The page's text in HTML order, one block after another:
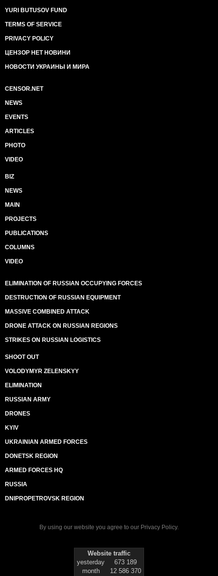
YURI BUTUSOV FUND
TERMS OF SERVICE
PRIVACY POLICY
ЦЕНЗОР НЕТ НОВИНИ
НОВОСТИ УКРАИНЫ И МИРА
CENSOR.NET
NEWS
EVENTS
ARTICLES
PHOTO
VIDEO
BIZ
NEWS
MAIN
PROJECTS
PUBLICATIONS
COLUMNS
VIDEO
ELIMINATION OF RUSSIAN OCCUPYING FORCES
DESTRUCTION OF RUSSIAN EQUIPMENT
MASSIVE COMBINED ATTACK
DRONE ATTACK ON RUSSIAN REGIONS
STRIKES ON RUSSIAN LOGISTICS
SHOOT OUT
VOLODYMYR ZELENSKYY
ELIMINATION
RUSSIAN ARMY
DRONES
KYIV
UKRAINIAN ARMED FORCES
DONETSK REGION
ARMED FORCES HQ
RUSSIA
DNIPROPETROVSK REGION
By using our website you agree to our Privacy Policy.
Website traffic
yesterday
673 189
month
12 586 370